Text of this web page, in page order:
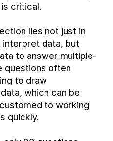
critical.
lies not just in
interpret data, but
to answer multiple-
questions often
to draw
which can be
to working
quickly.